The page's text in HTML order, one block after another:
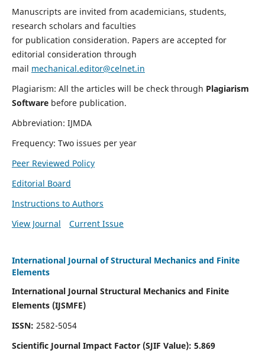
Manuscripts are invited from academicians, students,
research scholars and faculties
for publication consideration. Papers are accepted for
editorial consideration through
mail mechanical.editor@celnet.in
Plagiarism: All the articles will be check through Plagiarism
Software before publication.
Abbreviation: IJMDA
Frequency: Two issues per year
Peer Reviewed Policy
Editorial Board
Instructions to Authors
View Journal
Current Issue
International Journal of Structural Mechanics and Finite
Elements
International Journal Structural Mechanics and Finite
Elements (IJSMFE)
ISSN: 2582-5054
Scientific Journal Impact Factor (SJIF Value): 5.869